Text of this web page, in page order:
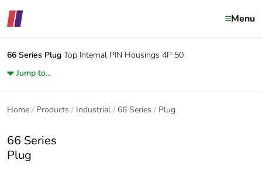
Menu
66 Series Plug Top Internal PIN Housings 4P 50
Jump to...
Home Products Industrial 66 Series Plug
66 Series
Plug